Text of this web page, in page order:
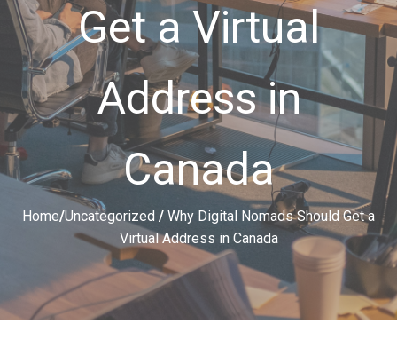
Get a Virtual
Address in
Canada
Home/Uncategorized / Why Digital Nomads Should Get a
Virtual Address in Canada